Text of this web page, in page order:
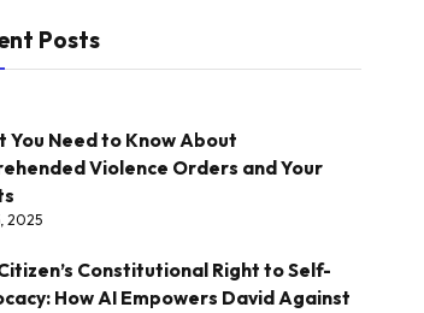
Posts
You Need to Know About
Violence Orders and Your
2025
Constitutional Right to Self-
How AI Empowers David Against